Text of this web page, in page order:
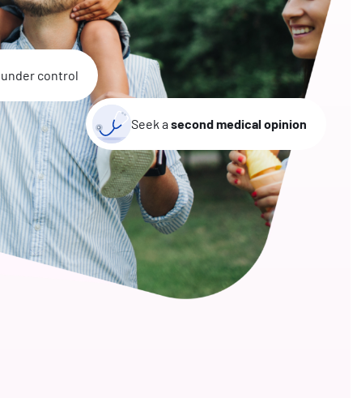
Seek a second medical opinion
under control